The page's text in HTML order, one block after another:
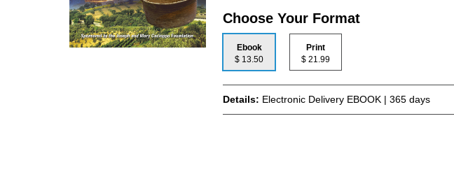
Choose Your Format
Ebook
$ 13.50
Print
$ 21.99
Details: Electronic Delivery EBOOK | 365 days